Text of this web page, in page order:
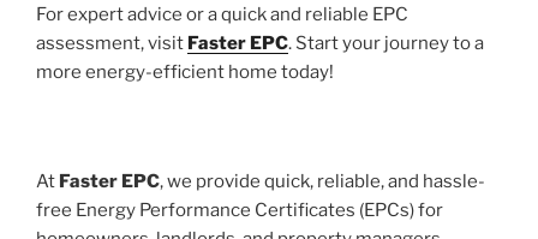
For expert advice or a quick and reliable EPC
assessment, visit Faster EPC. Start your journey to a
more energy-efficient home today!
At Faster EPC, we provide quick, reliable, and hassle-
free Energy Performance Certificates (EPCs) for